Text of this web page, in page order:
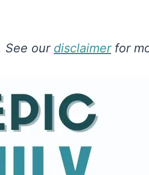
See our disclaimerfor